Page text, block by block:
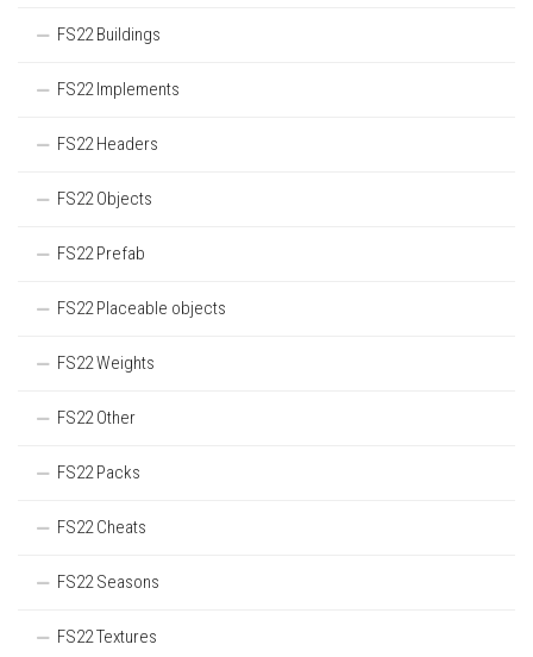
FS22 Buildings
FS22 Implements
FS22 Headers
FS22 Objects
FS22 Prefab
FS22 Placeable objects
FS22 Weights
FS22 Other
FS22 Packs
FS22 Cheats
FS22 Seasons
FS22 Textures